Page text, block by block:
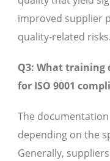
improved supplier
quality-related risks.
Q3: What training
for ISO 9001
The
depending on the
Generally,